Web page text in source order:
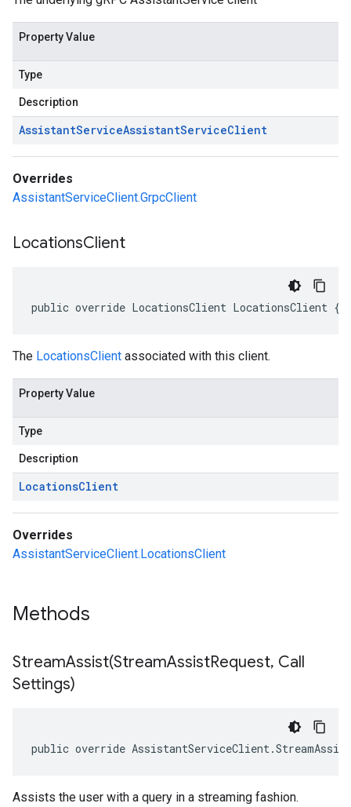
Property Value
Type
Description
AssistantServiceAssistantServiceClient
Overrides
AssistantServiceClient.GrpcClient
LocationsClient
public override LocationsClient LocationsClient {
The LocationsClient associated with this client.
Property Value
Type
Description
LocationsClient
Overrides
AssistantServiceClient.LocationsClient
Methods
StreamAssist(StreamAssistRequest, Call
Settings)
public override
Assists the user with a query in a streaming fashion.